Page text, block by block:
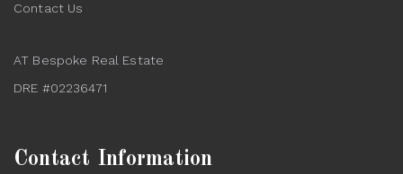
Contact Us
AT Bespoke Real Estate
DRE #02236471
Contact Information